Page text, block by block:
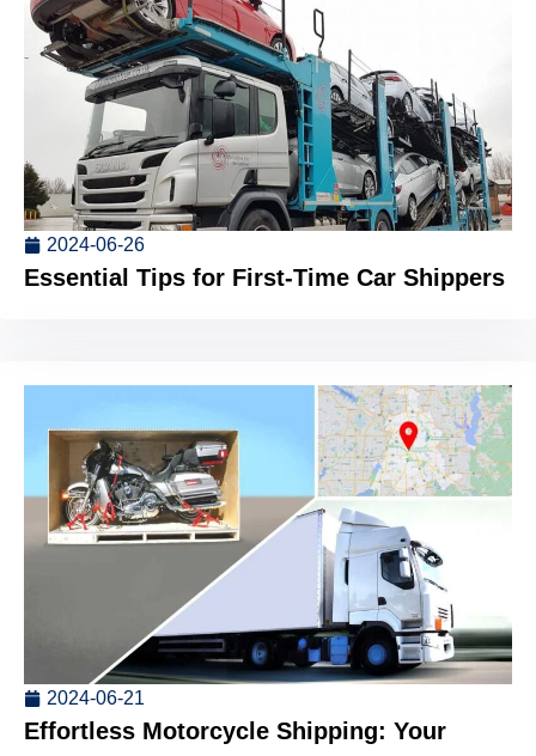
2024-06-26
Essential Tips for First-Time Car Shippers
2024-06-21
Effortless Motorcycle Shipping: Your